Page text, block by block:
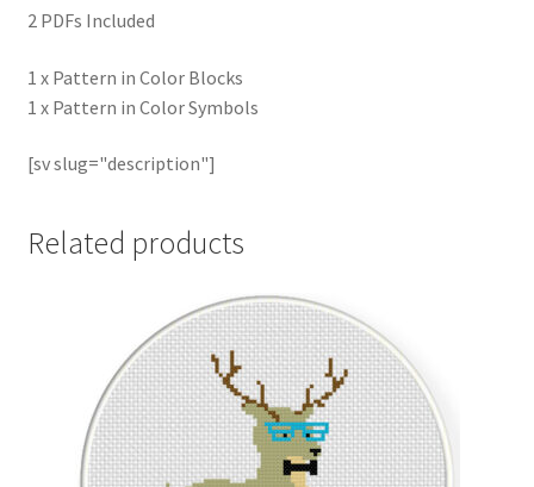
2 PDFs Included
1 x Pattern in Color Blocks
1 x Pattern in Color Symbols
[sv slug="description"]
Related products